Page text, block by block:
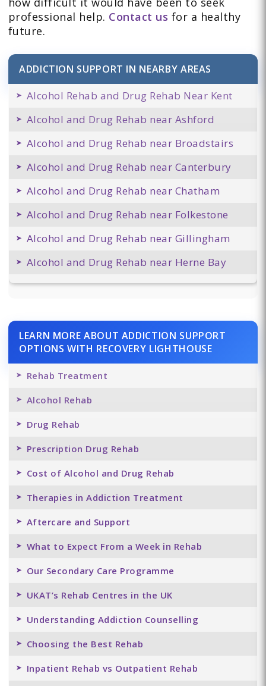
professional help. Contact us for a healthy
future.
ADDICTION SUPPORT IN NEARBY AREAS
Alcohol Rehab and Drug Rehab Near Kent
Alcohol and Drug Rehab near Ashford
Alcohol and Drug Rehab near Broadstairs
Alcohol and Drug Rehab near Canterbury
Alcohol and Drug Rehab near Chatham
Alcohol and Drug Rehab near Folkestone
Alcohol and Drug Rehab near Gillingham
Alcohol and Drug Rehab near Herne Bay
LEARN MORE ABOUT ADDICTION SUPPORT
OPTIONS WITH RECOVERY LIGHTHOUSE
Rehab Treatment
Alcohol Rehab
Drug Rehab
Prescription Drug Rehab
Cost of Alcohol and Drug Rehab
Therapies in Addiction Treatment
Aftercare and Support
What to Expect From a Week in Rehab
Our Secondary Care Programme
UKAT’s Rehab Centres in the UK
Understanding Addiction Counselling
Choosing the Best Rehab
Inpatient Rehab vs Outpatient Rehab